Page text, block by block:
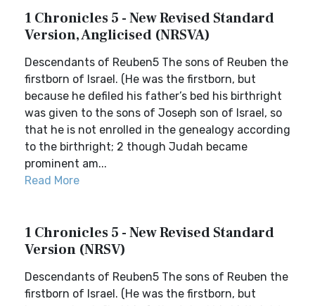
1 Chronicles 5 - New Revised Standard
Version, Anglicised (NRSVA)
Descendants of Reuben5 The sons of Reuben the
firstborn of Israel. (He was the firstborn, but
because he defiled his father’s bed his birthright
was given to the sons of Joseph son of Israel, so
that he is not enrolled in the genealogy according
to the birthright; 2 though Judah became
prominent am...
Read More
1 Chronicles 5 - New Revised Standard
Version (NRSV)
Descendants of Reuben5 The sons of Reuben the
firstborn of Israel. (He was the firstborn, but